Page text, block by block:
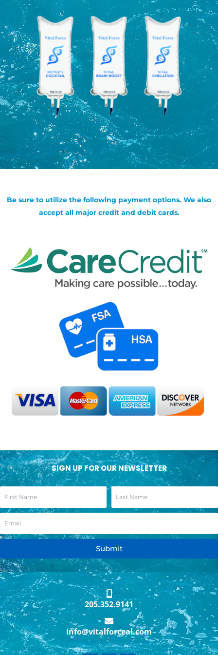
Be sure to utilize the following payment options. We also
accept all major credit and debit cards.
SIGN UP FOR OUR NEWSLETTER
Submit
205.352.9141
info@vitalforceal.com